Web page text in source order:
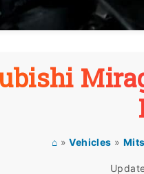
⌂ »Vehicles »